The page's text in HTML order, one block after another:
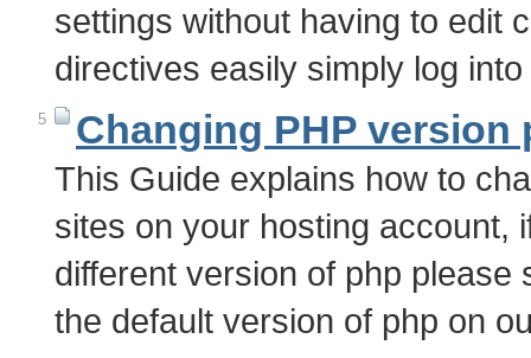
settings without having to edit
directives easily simply log
5 Changing PHP version
This Guide explains how to
sites on your hosting account,
different version of php
the default version of php on